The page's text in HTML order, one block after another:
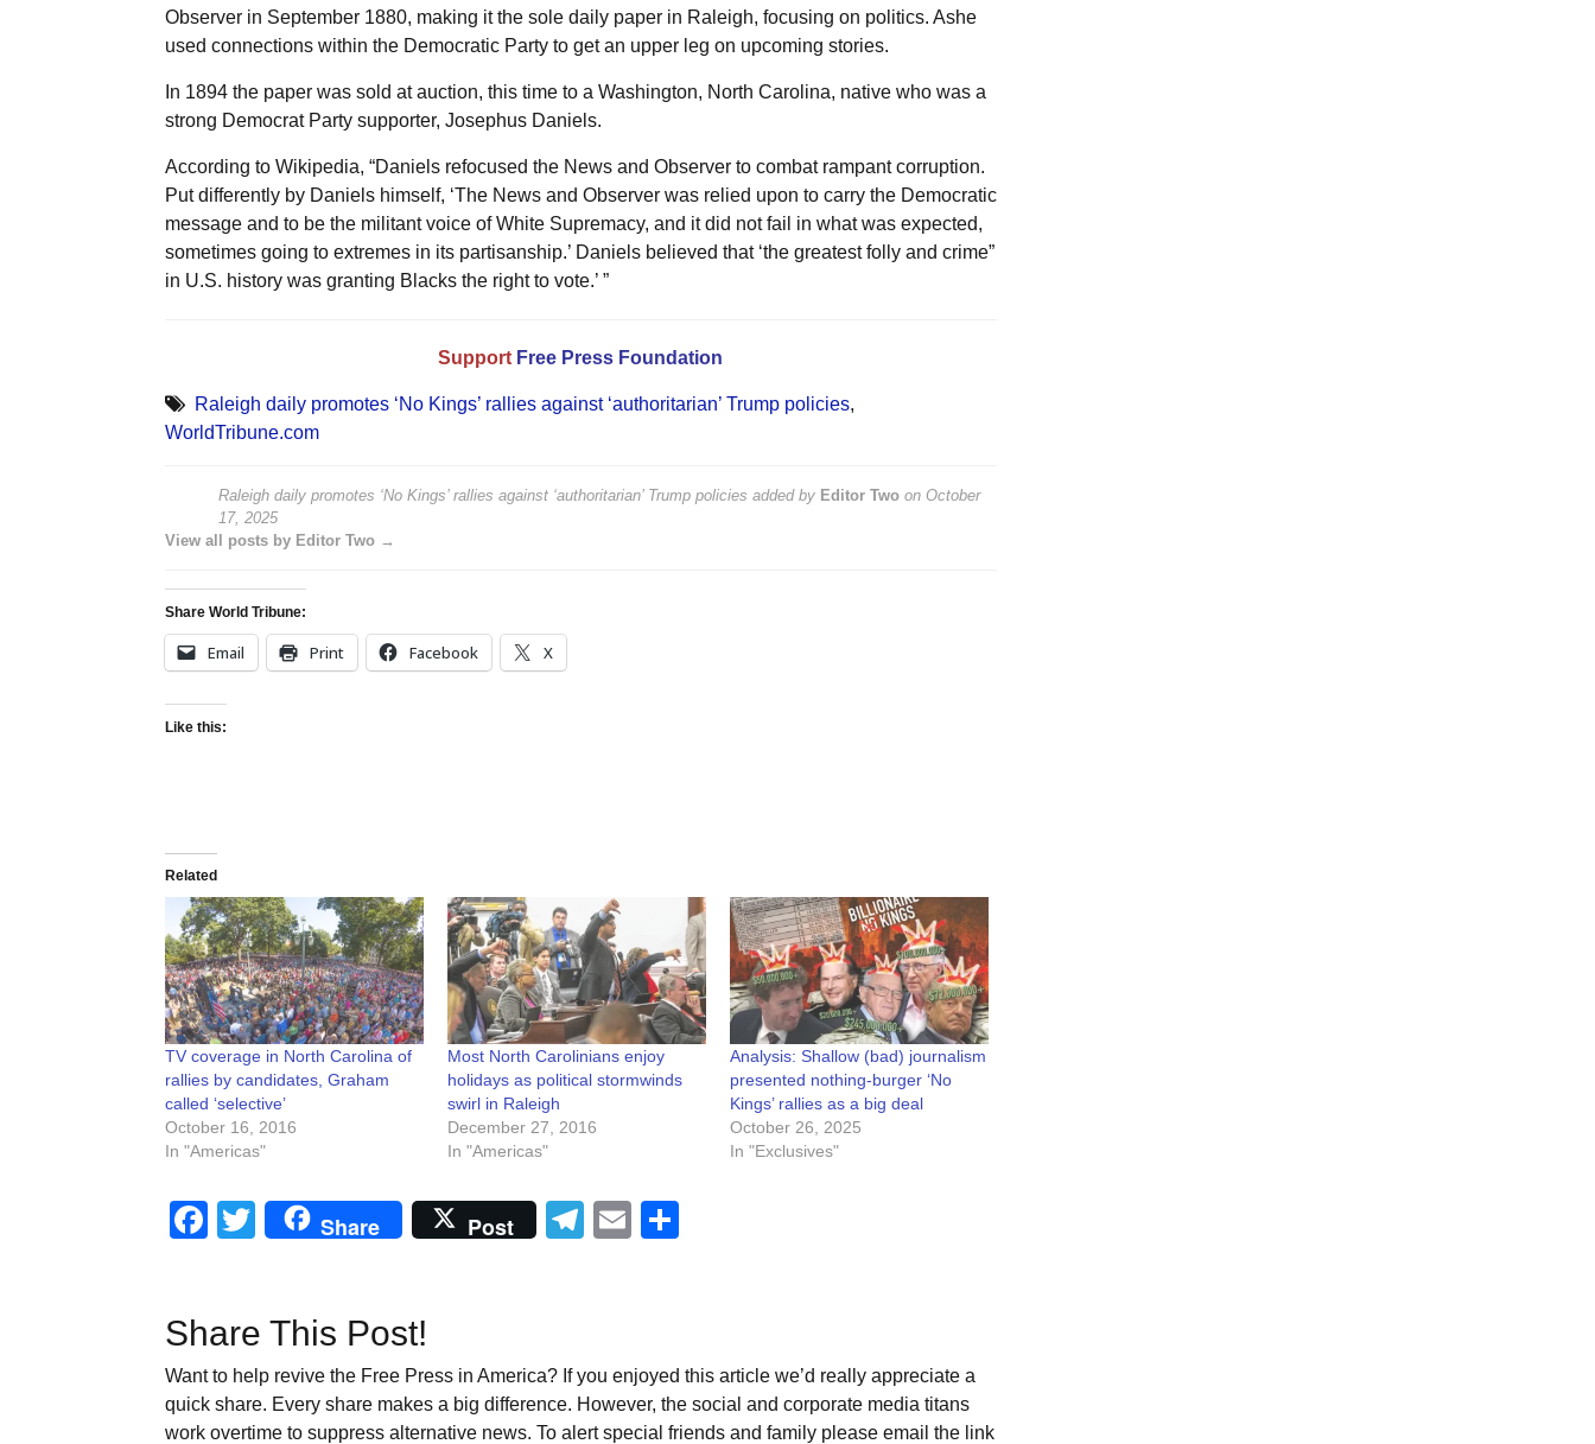
Observer in September 1880, making it the sole daily paper in Raleigh, focusing on politics. Ashe
used connections within the Democratic Party to get an upper leg on upcoming stories.
In 1894 the paper was sold at auction, this time to a Washington, North Carolina, native who was a
strong Democrat Party supporter, Josephus Daniels.
According to Wikipedia, “Daniels refocused the News and Observer to combat rampant corruption.
Put differently by Daniels himself, ‘The News and Observer was relied upon to carry the Democratic
message and to be the militant voice of White Supremacy, and it did not fail in what was expected,
sometimes going to extremes in its partisanship.’ Daniels believed that ‘the greatest folly and crime”
in U.S. history was granting Blacks the right to vote.’ ”
Support Free Press Foundation
Raleigh daily promotes ‘No Kings’ rallies against ‘authoritarian’ Trump policies,
WorldTribune.com
Raleigh daily promotes ‘No Kings’ rallies against ‘authoritarian’ Trump policies added by Editor Twoon October
17, 2025
View all posts by Editor Two →
Share World Tribune:
Email Print Facebook X
Like this:
Related
TV coverage in North Carolina of
rallies by candidates, Graham
called ‘selective’
October 16, 2016
In "Americas"
Most North Carolinians enjoy
holidays as political stormwinds
swirl in Raleigh
December 27, 2016
In "Americas"
Analysis: Shallow (bad) journalism
presented nothing-burger ‘No
Kings’ rallies as a big deal
October 26, 2025
In "Exclusives"
Facebook
Twitter
Share Post Telegram
Email
Share This Post!
Want to help revive the Free Press in America? If you enjoyed this article we’d really appreciate a
quick share. Every share makes a big difference. However, the social and corporate media titans
work overtime to suppress alternative news. To alert special friends and family please email the link